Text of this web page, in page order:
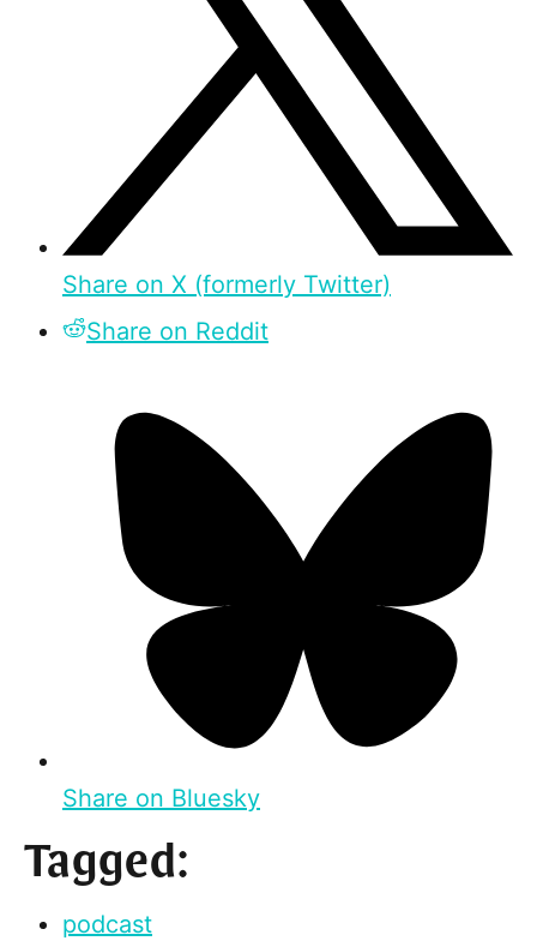
Share on X (formerly Twitter)
Share on Reddit
Share on Bluesky
Tagged:
podcast